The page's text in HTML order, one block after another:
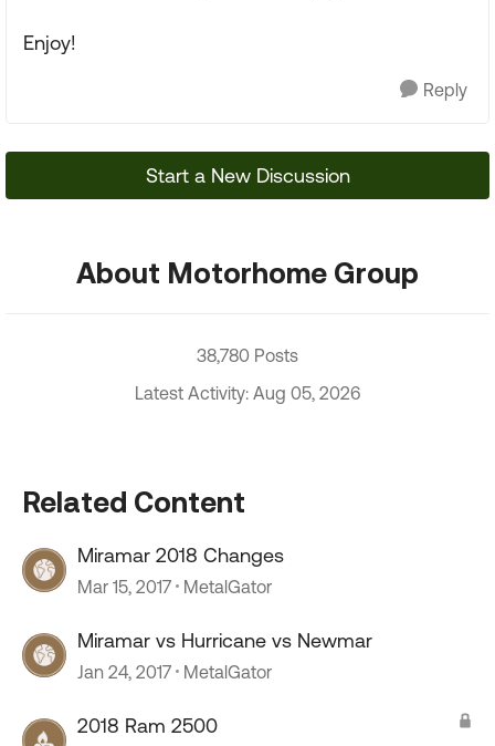
Enjoy!
Reply
Start a New Discussion
About Motorhome Group
38,780 Posts
Latest Activity: Aug 05, 2026
Related Content
Miramar 2018 Changes
Mar 15, 2017 MetalGator
Miramar vs Hurricane vs Newmar
Jan 24, 2017 MetalGator
2018 Ram 2500